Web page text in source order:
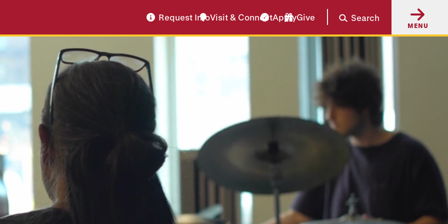
Request InfoVisit & ConnectApplyGive Search
MENU